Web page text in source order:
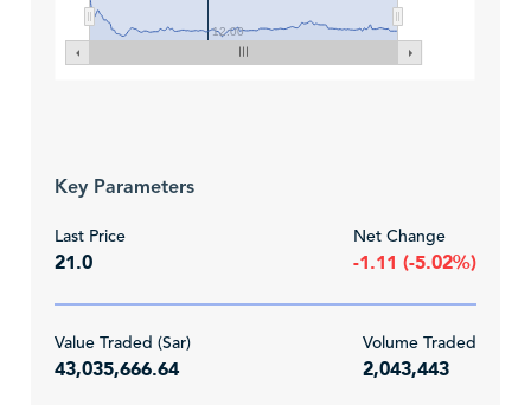
12:00
Key Parameters
Last Price
21.0
Net Change
-1.11 (-5.02%)
Value Traded (Sar)
43,035,666.64
Volume Traded
2,043,443